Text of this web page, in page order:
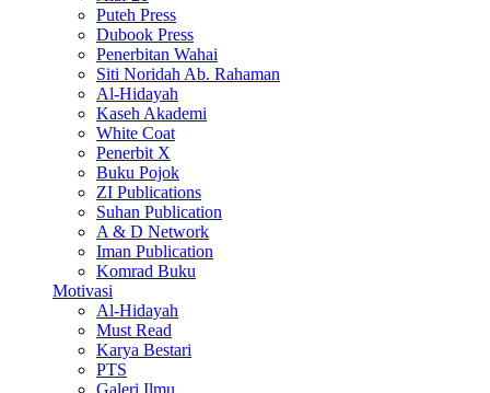
Puteh Press
Dubook Press
Penerbitan Wahai
Siti Noridah Ab. Rahaman
Al-Hidayah
Kaseh Akademi
White Coat
Penerbit X
Buku Pojok
ZI Publications
Suhan Publication
A & D Network
Iman Publication
Komrad Buku
Motivasi
Al-Hidayah
Must Read
Karya Bestari
PTS
Galeri Ilmu